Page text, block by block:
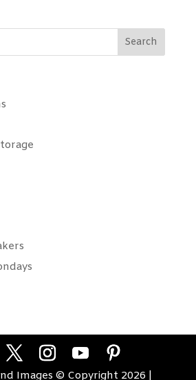
Search
Images © Copyright 2026 |